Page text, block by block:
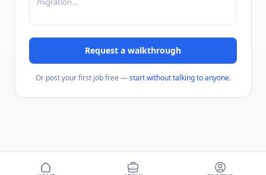
Request a walkthrough
Or post your first job free — start without talking to anyone.